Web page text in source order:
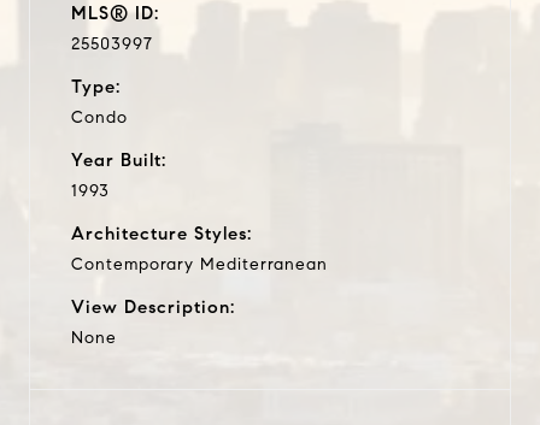
MLS® ID:
25503997
Type:
Condo
Year Built:
1993
Architecture Styles:
Contemporary Mediterranean
View Description:
None